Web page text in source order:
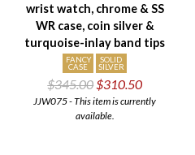
wrist watch, chrome & SS
WR case, coin silver &
turquoise-inlay band tips
FANCY
CASE
SOLID
SILVER
$345.00$310.50
JJW075 - This item is currently
available.